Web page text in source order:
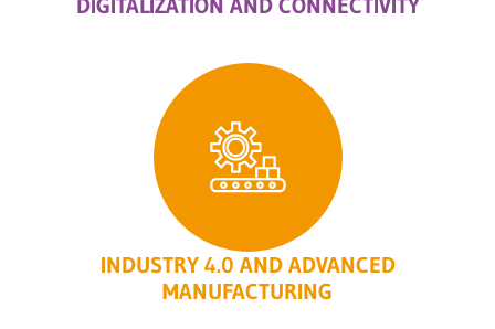
INDUSTRY 4.0 AND ADVANCED
MANUFACTURING